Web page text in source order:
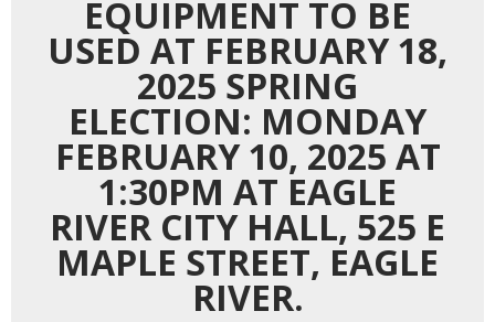
EQUIPMENT TO BE
USED AT FEBRUARY 18,
2025 SPRING
ELECTION: MONDAY
FEBRUARY 10, 2025 AT
1:30PM AT EAGLE
RIVER CITY HALL, 525 E
MAPLE STREET, EAGLE
RIVER.